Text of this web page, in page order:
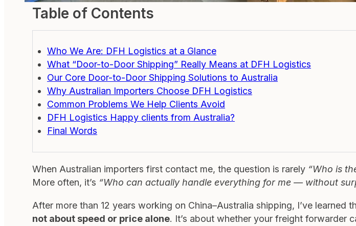
Table of Contents
Who We Are: DFH Logistics at a Glance
What “Door-to-Door Shipping” Really Means at DFH Logistics
Our Core Door-to-Door Shipping Solutions to Australia
Why Australian Importers Choose DFH Logistics
Common Problems We Help Clients Avoid
DFH Logistics Happy clients from Australia?
Final Words
When Australian importers first contact me, the question is rarely “Who is
More often, it’s “Who can actually handle everything for me — without
After more than 12 years working on China–Australia shipping, I’ve learned
not about speed or price alone. It’s about whether your freight forwarder